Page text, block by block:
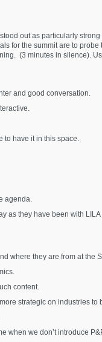
out as particularly
for the summit are to
(3 minutes in silence).
and good conversation.
to have it in this space.
agenda.
as they have been with
where they are from at the
content.
strategic on industries to
when we don’t introduce